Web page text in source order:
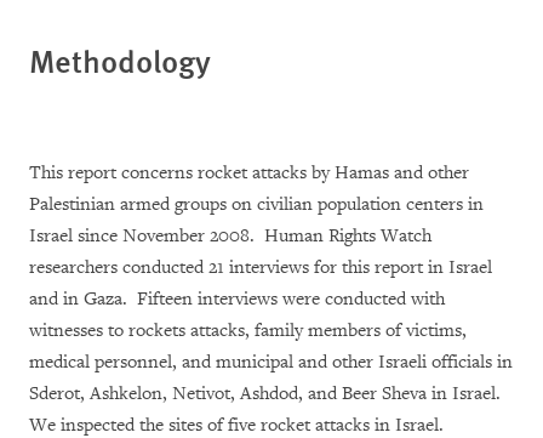
Methodology
This report concerns rocket attacks by Hamas and other
Palestinian armed groups on civilian population centers in
Israel since November 2008. Human Rights Watch
researchers conducted 21 interviews for this report in Israel
and in Gaza. Fifteen interviews were conducted with
witnesses to rockets attacks, family members of victims,
medical personnel, and municipal and other Israeli officials in
Sderot, Ashkelon, Netivot, Ashdod, and Beer Sheva in Israel.
We inspected the sites of five rocket attacks in Israel.